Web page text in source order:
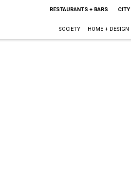
RESTAURANTS + BARS CITY
SOCIETY HOME + DESIGN